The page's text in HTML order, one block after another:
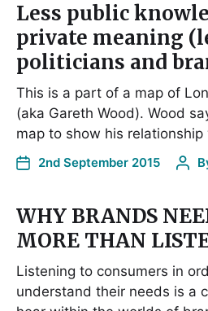
Less public
private meaning
politicians and
This is a part of a map of
(aka Gareth Wood). Wood
map to show his
2nd September 2015
WHY BRANDS
MORE THAN
Listening to consumers in
understand their needs is a